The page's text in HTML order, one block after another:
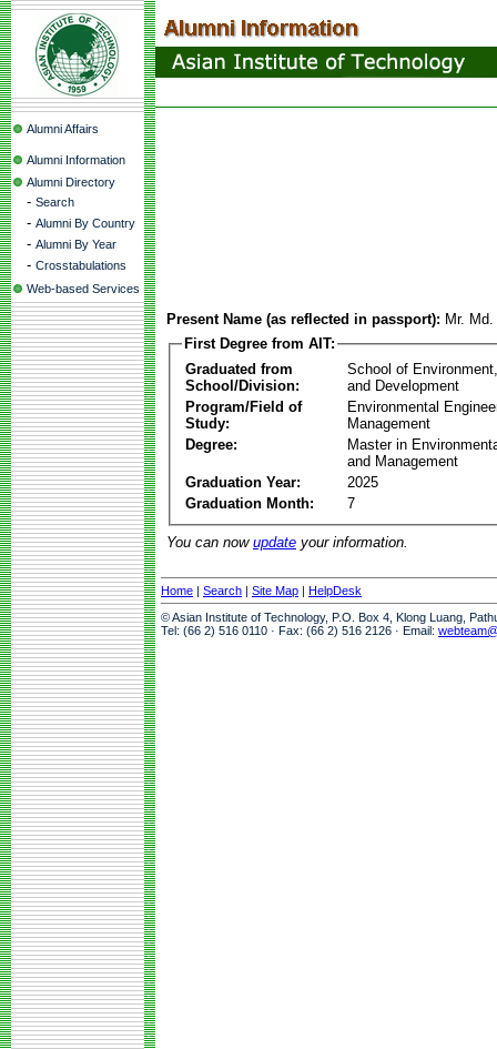
Alumni Affairs
Alumni Information
Alumni Directory
- Search
- Alumni By Country
- Alumni By Year
- Crosstabulations
Web-based Services
Present Name (as reflected in passport): Mr.
First Degree from AIT:
Graduated from
School/Division:
School of
and Development
Program/Field of
Study:
Environmental
Management
Degree:
Master in
and Management
Graduation Year:
2025
Graduation Month:
7
You can now update your information.
Home | Search | Site Map | HelpDesk
© Asian Institute of Technology, P.O. Box 4, Klong Luang,
Tel: (66 2) 516 0110 · Fax: (66 2) 516 2126 · Email: